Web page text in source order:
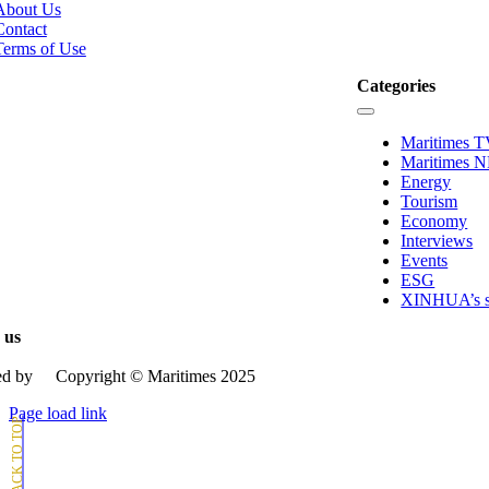
Us
of Use
Categories
Toggle
NavigationMaritimes
Maritimes
Energy
Tourism
Economy
Interviews
Events
ESG
XINHUA’s
by
Copyright © Μaritimes 2025
Page load link
Go
to
Top